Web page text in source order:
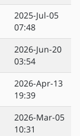
2025-Jul-05
07:48
2026-Jun-20
03:54
2026-Apr-13
19:39
2026-Mar-05
10:31